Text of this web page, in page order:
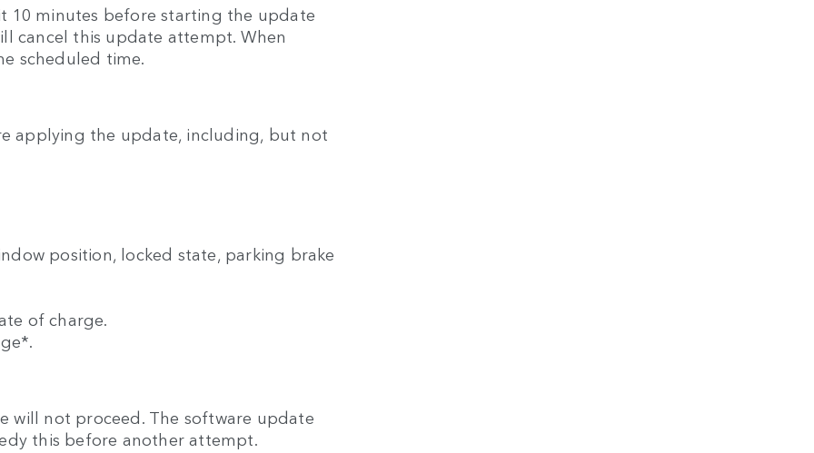
10 minutes before starting the update
cancel this update attempt. When
scheduled time.
applying the update, including, but not
position, locked state, parking brake
of charge.
will not proceed. The software update
this before another attempt.